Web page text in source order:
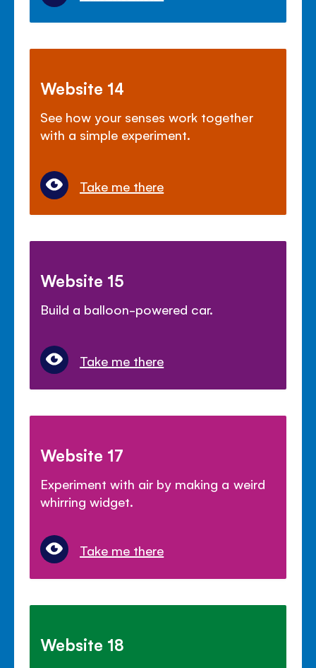
Website 14
See how your senses work together
with a simple experiment.
Take me there
Website 15
Build a balloon-powered car.
Take me there
Website 17
Experiment with air by making a weird
whirring widget.
Take me there
Website 18